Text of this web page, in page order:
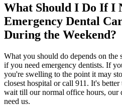
What Should I Do If I
Emergency Dental
During the Weekend?
What you should do depends on the
if you need emergency dentists. If
you're swelling to the point it may
closest hospital or call 911. It's
wait till our normal office hours, our
need us.